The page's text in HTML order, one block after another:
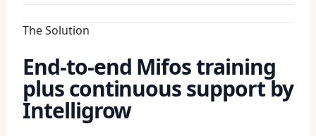
The Solution
End-to-end Mifos training
plus continuous support by
Intelligrow